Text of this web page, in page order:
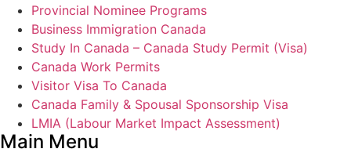
Provincial Nominee Programs
Business Immigration Canada
Study In Canada – Canada Study Permit (Visa)
Canada Work Permits
Visitor Visa To Canada
Canada Family & Spousal Sponsorship Visa
LMIA (Labour Market Impact Assessment)
Main Menu